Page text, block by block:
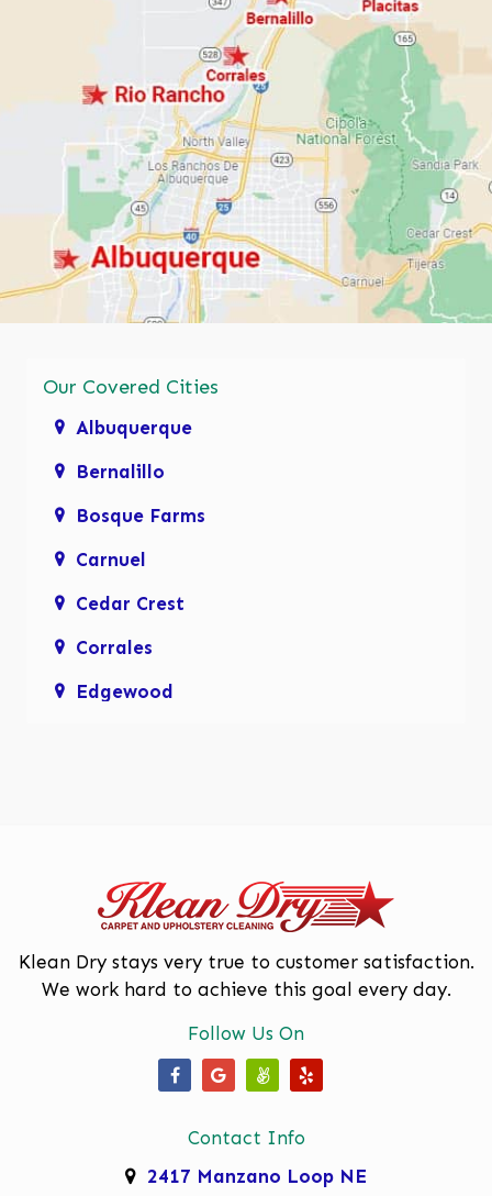
Our Covered Cities
Albuquerque
Bernalillo
Bosque Farms
Carnuel
Cedar Crest
Corrales
Edgewood
Mariposa, Rio Rancho
Moriarty
North Valley
Paradise Hills
Rivers Edge
Klean Dry stays very true to customer satisfaction.
We work hard to achieve this goal every day.
Follow Us On
Our Facebook Page
Our Google Business Page
Our Angi Page
Our Yelp Page
Contact Info
2417 Manzano Loop NE